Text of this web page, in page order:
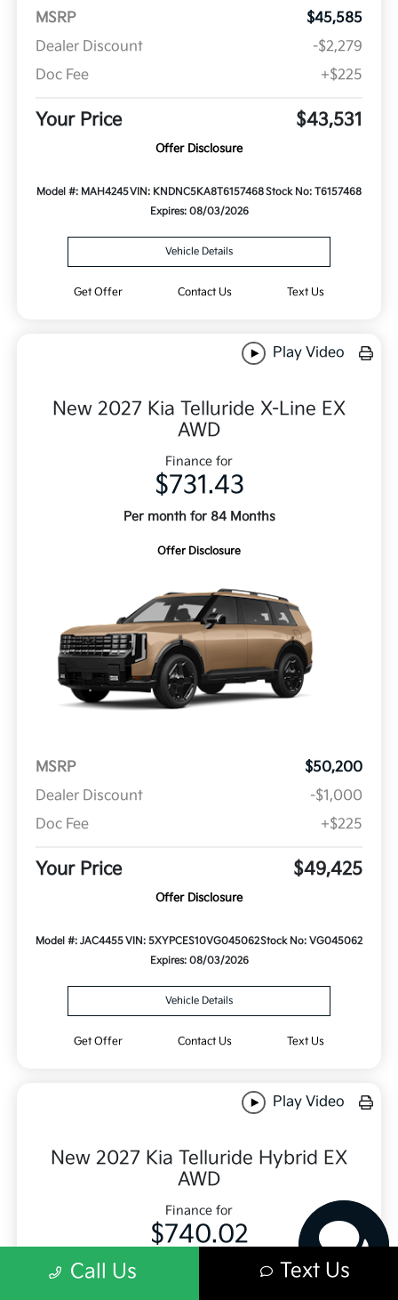
MSRP
$45,585
Dealer Discount
-$2,279
Doc Fee
+$225
Your Price $43,531
Offer Disclosure
Model #: MAH4245VIN: KNDNC5KA8T6157468Stock No: T6157468
Expires: 08/03/2026
Vehicle Details
Get Offer Contact Us Text Us
Play Video
New 2027 Kia Telluride X-Line EX
AWD
Finance for
$731.43
Per month for 84 Months
Offer Disclosure
MSRP
$50,200
Dealer Discount
-$1,000
Doc Fee
+$225
Your Price $49,425
Offer Disclosure
Model #: JAC4455VIN: 5XYPCES10VG045062Stock No: VG045062
Expires: 08/03/2026
Vehicle Details
Get Offer Contact Us Text Us
Play Video
New 2027 Kia Telluride Hybrid EX
AWD
Finance for
$740.02
Per month for 84 Months
Call Us Text Us
Have questions?
and ready to help.